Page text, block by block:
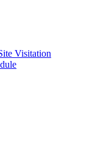
Visitation